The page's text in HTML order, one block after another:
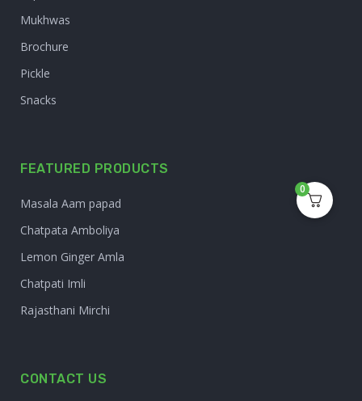
Mukhwas
Brochure
Pickle
Snacks
FEATURED PRODUCTS
Masala Aam papad
Chatpata Amboliya
Lemon Ginger Amla
Chatpati Imli
Rajasthani Mirchi
CONTACT US
0